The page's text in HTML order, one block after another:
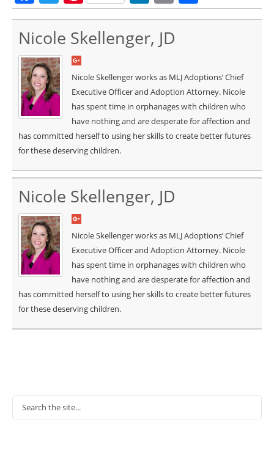
Nicole Skellenger, JD
Nicole Skellenger works as MLJ Adoptions’ Chief
Executive Officer and Adoption Attorney. Nicole
has spent time in orphanages with children who
have nothing and are desperate for affection and
has committed herself to using her skills to create better futures
for these deserving children.
Nicole Skellenger, JD
Nicole Skellenger works as MLJ Adoptions’ Chief
Executive Officer and Adoption Attorney. Nicole
has spent time in orphanages with children who
have nothing and are desperate for affection and
has committed herself to using her skills to create better futures
for these deserving children.